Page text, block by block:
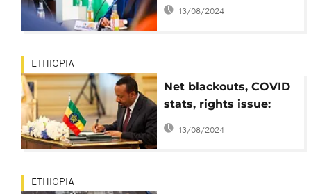
mark
13/08/2024
ETHIOPIA
Net blackouts, COVID
stats, rights issue:
Ethiopian
professionals speak
13/08/2024
ETHIOPIA